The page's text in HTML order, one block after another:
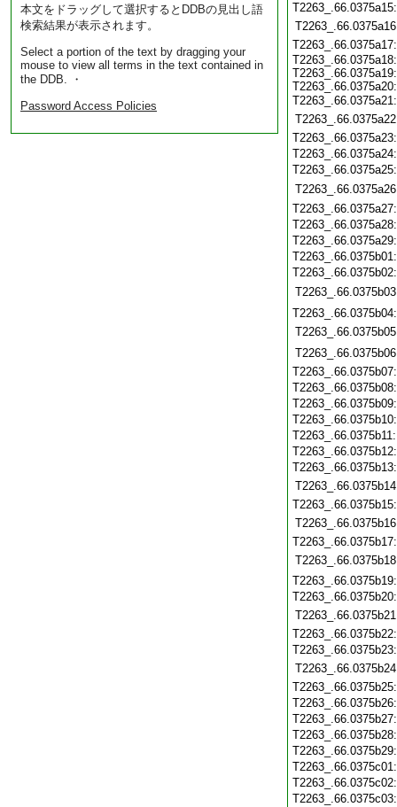
本文をドラッグして選択するとDDBの見出し語
検索結果が表示されます。
Select a portion of the text by dragging your
mouse to view all terms in the text contained in
the DDB. ・
Password Access Policies